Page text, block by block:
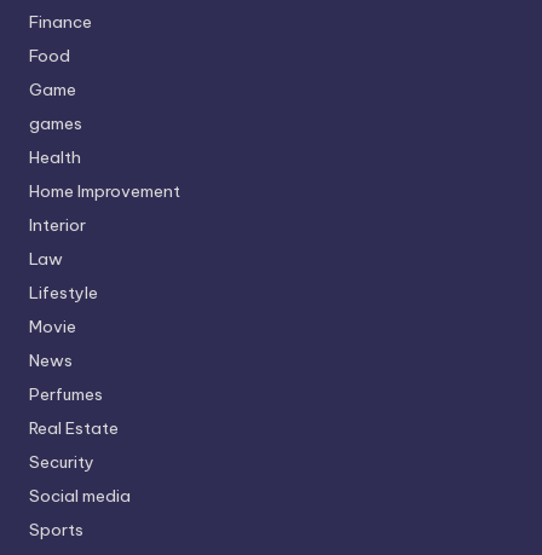
Finance
Food
Game
games
Health
Home Improvement
Interior
Law
Lifestyle
Movie
News
Perfumes
Real Estate
Security
Social media
Sports